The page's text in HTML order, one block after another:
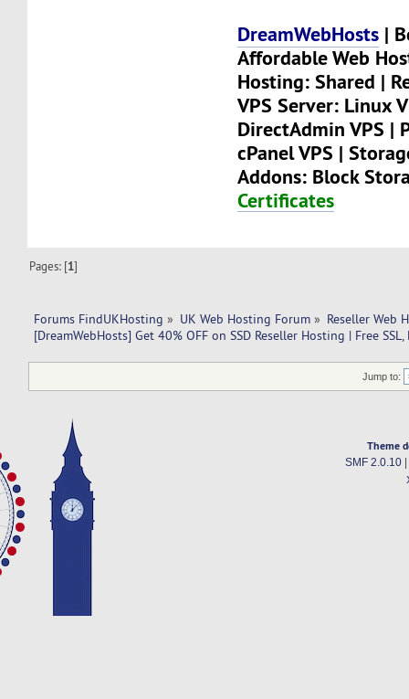
DreamWebHosts |
Affordable Web
Hosting: Shared |
VPS Server: Linux
DirectAdmin VPS |
cPanel VPS |
Addons: Block
Certificates
Pages: [1]
Forums FindUKHosting » UK Web Hosting Forum » Reseller Web
[DreamWebHosts] Get 40% OFF on SSD Reseller Hosting | Free
Jump to:
Theme
SMF 2.0.10|